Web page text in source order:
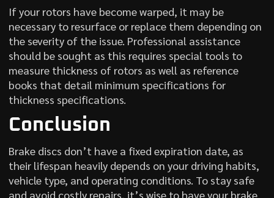
If your rotors have become warped, it may be
necessary to resurface or replace them depending on
the severity of the issue. Professional assistance
should be sought as this requires special tools to
measure thickness of rotors as well as reference
books that detail minimum specifications for
thickness specifications.
Conclusion
Brake discs don’t have a fixed expiration date, as
their lifespan heavily depends on your driving habits,
vehicle type, and operating conditions. To stay safe
and avoid costly repairs, it’s wise to have your brake